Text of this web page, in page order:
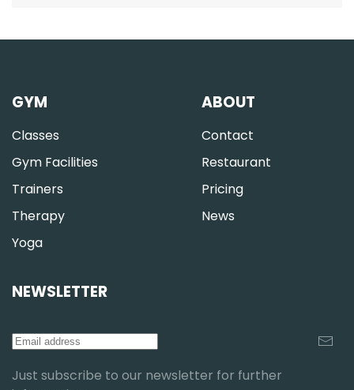
GYM
Classes
Gym Facilities
Trainers
Therapy
Yoga
ABOUT
Contact
Restaurant
Pricing
News
NEWSLETTER
Just subscribe to our newsletter for further